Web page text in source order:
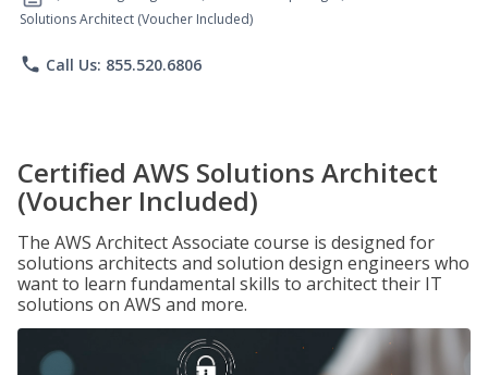
Solutions Architect (Voucher Included)
phone Call Us: 855.520.6806
Certified AWS Solutions Architect
(Voucher Included)
The AWS Architect Associate course is designed for
solutions architects and solution design engineers who
want to learn fundamental skills to architect their IT
solutions on AWS and more.